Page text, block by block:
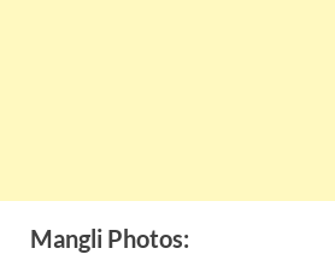
Mangli Photos: